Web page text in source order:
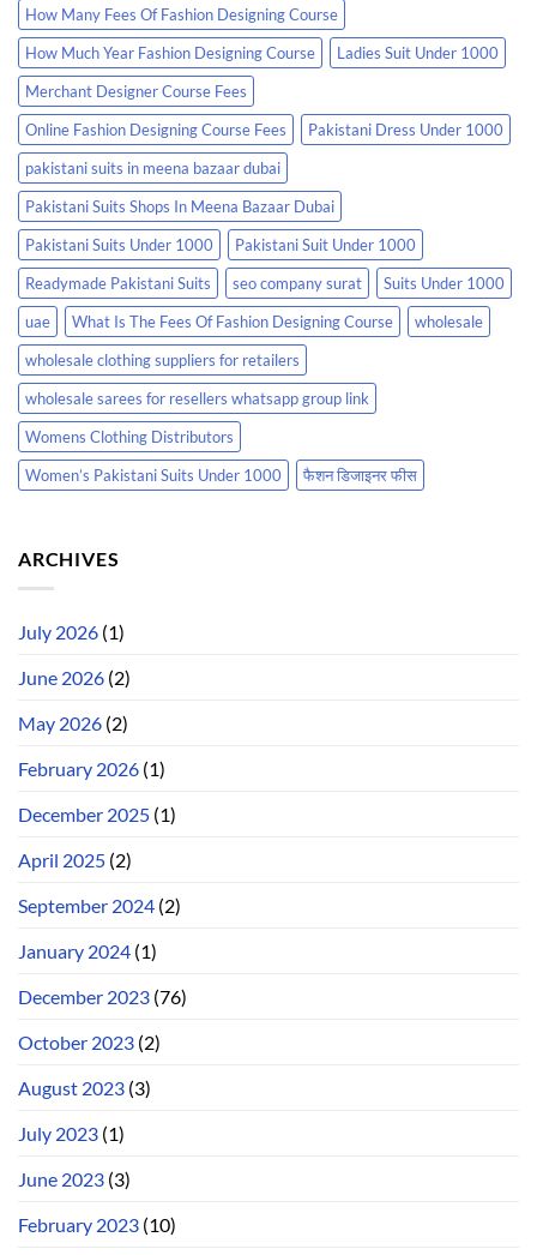
How Many Fees Of Fashion Designing Course
How Much Year Fashion Designing Course
Ladies Suit Under 1000
Merchant Designer Course Fees
Online Fashion Designing Course Fees
Pakistani Dress Under 1000
pakistani suits in meena bazaar dubai
Pakistani Suits Shops In Meena Bazaar Dubai
Pakistani Suits Under 1000
Pakistani Suit Under 1000
Readymade Pakistani Suits
seo company surat
Suits Under 1000
uae
What Is The Fees Of Fashion Designing Course
wholesale
wholesale clothing suppliers for retailers
wholesale sarees for resellers whatsapp group link
Womens Clothing Distributors
Women’s Pakistani Suits Under 1000
फैशन डिजाइनर फीस
ARCHIVES
July 2026 (1)
June 2026 (2)
May 2026 (2)
February 2026 (1)
December 2025 (1)
April 2025 (2)
September 2024 (2)
January 2024 (1)
December 2023 (76)
October 2023 (2)
August 2023 (3)
July 2023 (1)
June 2023 (3)
February 2023 (10)